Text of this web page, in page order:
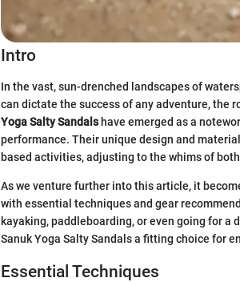
Intro
In the vast, sun-drenched landscapes of
can dictate the success of any adventure, the
Yoga Salty Sandalshave emerged as a
performance. Their unique design and
based activities, adjusting to the whims of
As we venture further into this article, it
with essential techniques and gear
kayaking, paddleboarding, or even going for a
Sanuk Yoga Salty Sandals a fitting choice for
Essential Techniques